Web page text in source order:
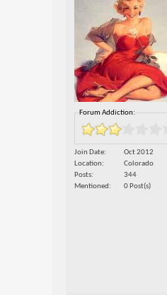
Forum Addiction:
Join Date
Oct 2012
Location
Colorado
Posts
344
Mentioned
0 Post(s)